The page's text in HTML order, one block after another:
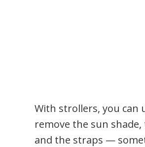
With strollers, you can
remove the sun
and the straps —